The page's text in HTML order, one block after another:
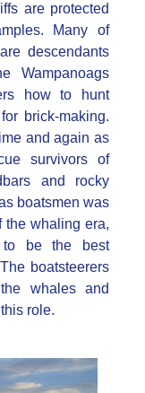
are protected
Many of
descendants
Wampanoags
how to hunt
brick-making.
and again as
survivors of
and rocky
boatsmen was
the whaling era,
to be the best
boatsteerers
whales and
role.